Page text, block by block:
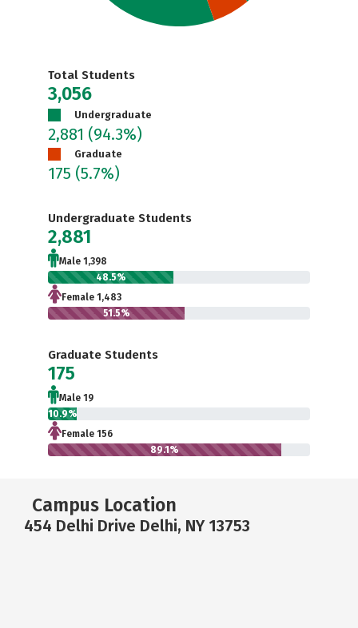
Total Students
3,056
Undergraduate
2,881 (94.3%)
Graduate
175 (5.7%)
Undergraduate Students
2,881
Male 1,398
48.5%
Female 1,483
51.5%
Graduate Students
175
Male 19
10.9%
Female 156
89.1%
Campus Location
454 Delhi Drive Delhi, NY 13753